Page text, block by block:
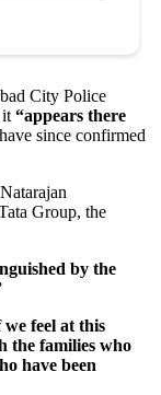
City Police
it “appears there
since confirmed
Group, the
by the
feel at this
the families who
have been